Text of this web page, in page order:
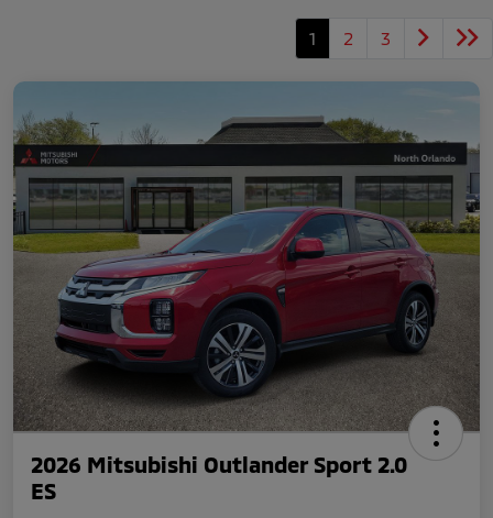
1 2 3
2026 Mitsubishi Outlander Sport 2.0
ES